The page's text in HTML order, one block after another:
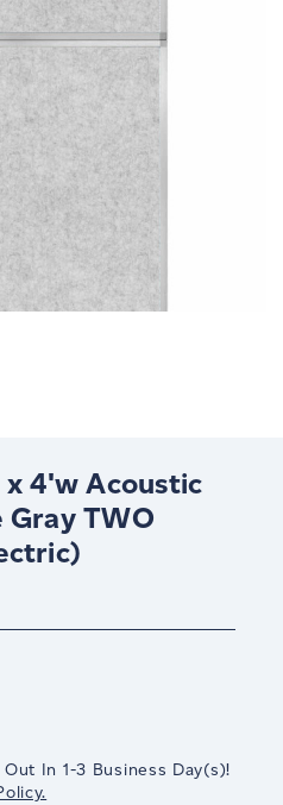
x 4'w Acoustic
TWO
In 1-3 Business Day(s)!